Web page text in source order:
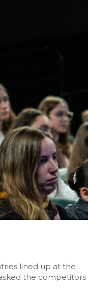
lined up at the
the competitors